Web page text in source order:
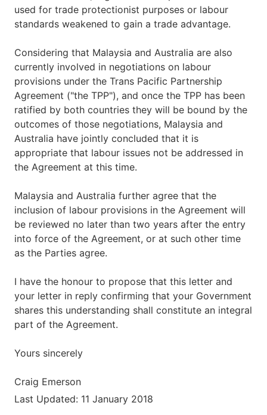
used for trade protectionist purposes or labour
standards weakened to gain a trade advantage.
Considering that Malaysia and Australia are also
currently involved in negotiations on labour
provisions under the Trans Pacific Partnership
Agreement ("the TPP"), and once the TPP has been
ratified by both countries they will be bound by the
outcomes of those negotiations, Malaysia and
Australia have jointly concluded that it is
appropriate that labour issues not be addressed in
the Agreement at this time.
Malaysia and Australia further agree that the
inclusion of labour provisions in the Agreement will
be reviewed no later than two years after the entry
into force of the Agreement, or at such other time
as the Parties agree.
I have the honour to propose that this letter and
your letter in reply confirming that your Government
shares this understanding shall constitute an integral
part of the Agreement.
Yours sincerely
Craig Emerson
Last Updated: 11 January 2018